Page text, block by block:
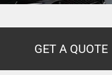
GET A QUOTE